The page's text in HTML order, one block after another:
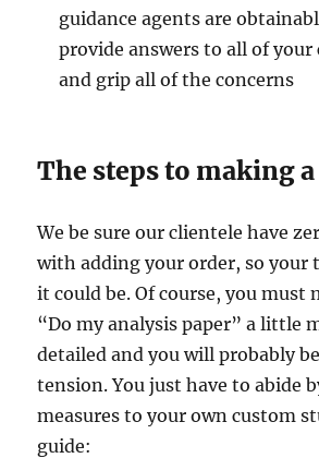
guidance agents are
provide answers to all of
and grip all of the concerns
The steps to making
We be sure our clientele have
with adding your order, so your
it could be. Of course, you must
“Do my analysis paper” a little
detailed and you will probably
tension. You just have to abide
measures to your own custom
guide: